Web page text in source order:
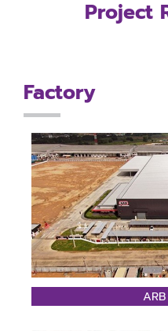
Project
Factory